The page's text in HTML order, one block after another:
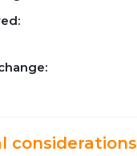
considerations